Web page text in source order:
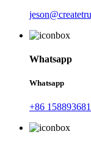
Whatsapp
Whatsapp
+86